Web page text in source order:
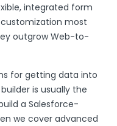
integrated form
most
outgrow Web-to-
for getting data into
is usually the
a Salesforce-
we cover advanced